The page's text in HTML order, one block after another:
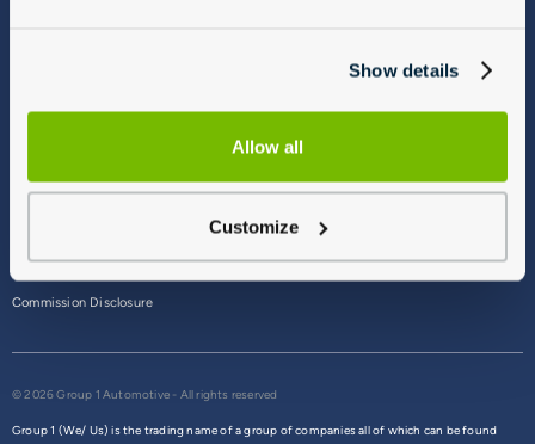
Show details
Allow all
Customize
Commission Disclosure
© 2026 Group 1 Automotive - All rights reserved
Group 1 (We/ Us) is the trading name of a group of companies all of which can be found